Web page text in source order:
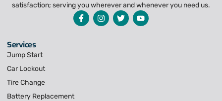
satisfaction; serving you wherever and whenever you need us.
Services
Jump Start
Car Lockout
Tire Change
Battery Replacement